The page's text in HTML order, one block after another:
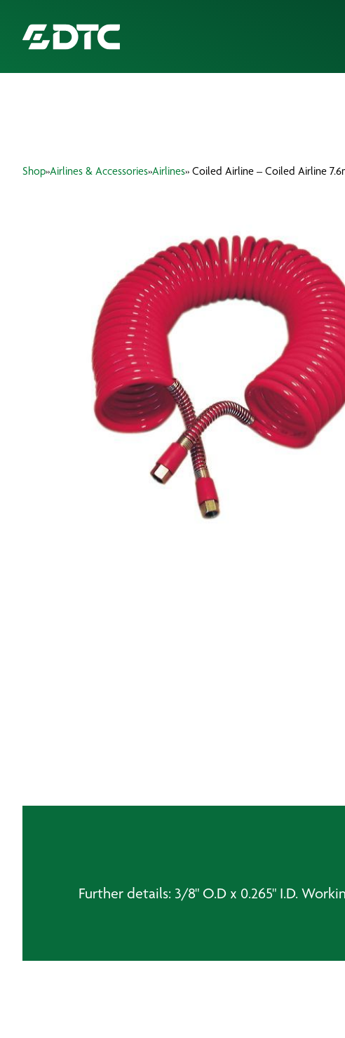
Shop»Airlines & Accessories»Airlines» Coiled Airline – Coiled Airline
Further details: 3/8" O.D x 0.265" I.D.